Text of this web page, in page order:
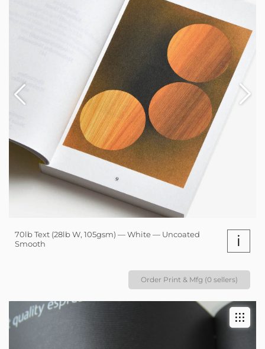
70lb Text (28lb W, 105gsm) — White — Uncoated
Smooth
i
Order Print & Mfg (0 sellers)